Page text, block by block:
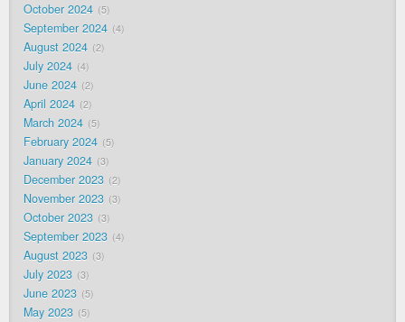
October 2024 5
September 2024 4
August 2024 2
July 2024 4
June 2024 2
April 2024 2
March 2024 5
February 2024 5
January 2024 3
December 2023 2
November 2023 3
October 2023 3
September 2023 4
August 2023 3
July 2023 3
June 2023 5
May 2023 5